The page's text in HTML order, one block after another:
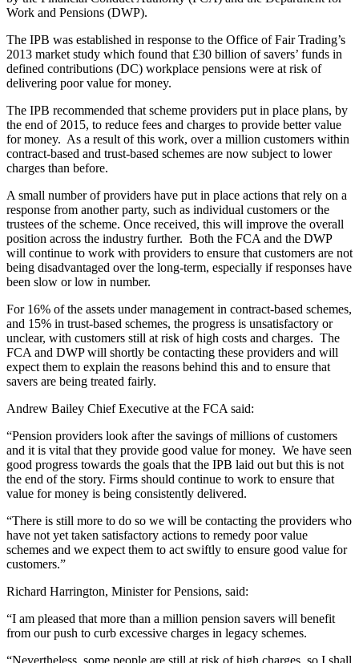
Work and Pensions (DWP).
The IPB was established in response to the Office of Fair Trading’s
2013 market study which found that £30 billion of savers’ funds in
defined contributions (DC) workplace pensions were at risk of
delivering poor value for money.
The IPB recommended that scheme providers put in place plans, by
the end of 2015, to reduce fees and charges to provide better value
for money. As a result of this work, over a million customers within
contract-based and trust-based schemes are now subject to lower
charges than before.
A small number of providers have put in place actions that rely on a
response from another party, such as individual customers or the
trustees of the scheme. Once received, this will improve the overall
position across the industry further. Both the FCA and the DWP
will continue to work with providers to ensure that customers are not
being disadvantaged over the long-term, especially if responses have
been slow or low in number.
For 16% of the assets under management in contract-based schemes,
and 15% in trust-based schemes, the progress is unsatisfactory or
unclear, with customers still at risk of high costs and charges. The
FCA and DWP will shortly be contacting these providers and will
expect them to explain the reasons behind this and to ensure that
savers are being treated fairly.
Andrew Bailey Chief Executive at the FCA said:
“Pension providers look after the savings of millions of customers
and it is vital that they provide good value for money. We have seen
good progress towards the goals that the IPB laid out but this is not
the end of the story. Firms should continue to work to ensure that
value for money is being consistently delivered.
“There is still more to do so we will be contacting the providers who
have not yet taken satisfactory actions to remedy poor value
schemes and we expect them to act swiftly to ensure good value for
customers.”
Richard Harrington, Minister for Pensions, said:
“I am pleased that more than a million pension savers will benefit
from our push to curb excessive charges in legacy schemes.